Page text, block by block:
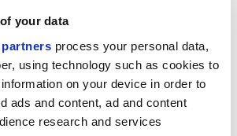
your data
partners process your personal data,
using technology such as cookies to
on your device in order to
ads and content, ad and content
research and services
cloning breakthrough
rat and his brother are the latest
technology. Researchers in
in Science today that with precise